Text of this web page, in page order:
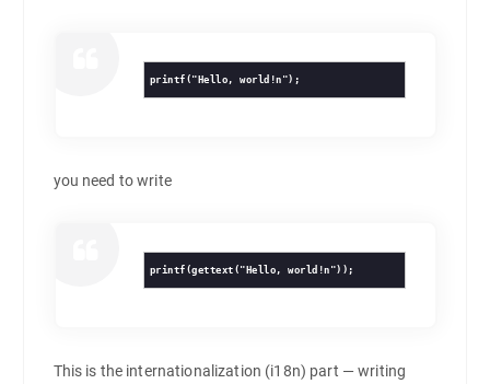
printf("Hello, world!n");
you need to write
printf(gettext("Hello, world!n"));
This is the internationalization (i18n) part — writing